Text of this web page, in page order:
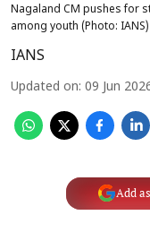
Nagaland CM pushes for
among youth (Photo: IANS)
IANS
Updated on: 09 Jun
Add